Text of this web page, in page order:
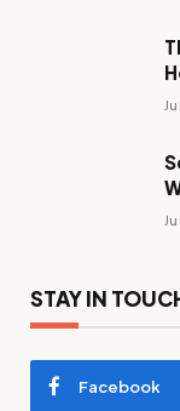
STAY IN
Facebook